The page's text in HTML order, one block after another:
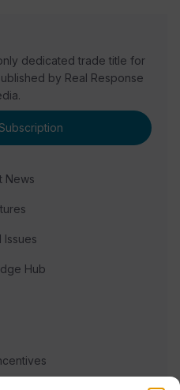
dedicated trade title for
by Real Response
News
Issues
Hub